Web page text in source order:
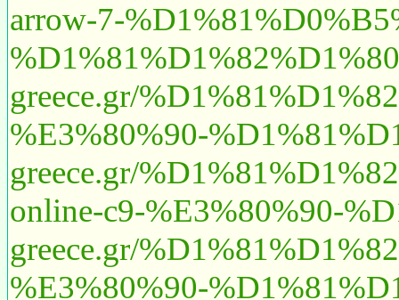
arrow-7-
greece.gr/
%E3%80%90-
greece.gr/
online-c9-%E3%80%90-
greece.gr/
%E3%80%90-